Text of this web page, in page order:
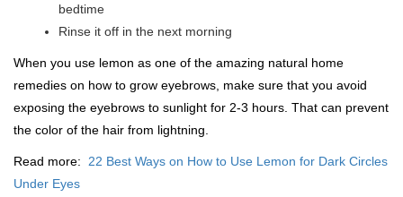
bedtime
Rinse it off in the next morning
When you use lemon as one of the amazing natural home
remedies on how to grow eyebrows, make sure that you avoid
exposing the eyebrows to sunlight for 2-3 hours. That can prevent
the color of the hair from lightning.
Read more: 22 Best Ways on How to Use Lemon for Dark Circles
Under Eyes